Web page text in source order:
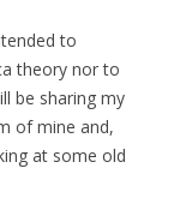
to
theory nor to
be sharing my
of mine and,
at some old